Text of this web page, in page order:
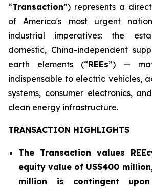
“Transaction”) represents a
of America's most urgent
industrial imperatives: the
domestic, China-independent
earth elements (“REEs”) —
indispensable to electric vehicles,
systems, consumer electronics,
clean energy infrastructure.
TRANSACTION HIGHLIGHTS
The Transaction values
equity value of US$400
million is contingent